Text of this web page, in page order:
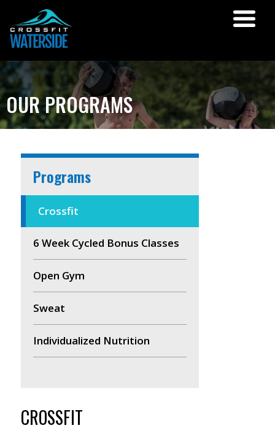
OUR PROGRAMS
Programs
Crossfit
6 Week Cycled Bonus Classes
Open Gym
Sweat
Individualized Nutrition
CROSSFIT